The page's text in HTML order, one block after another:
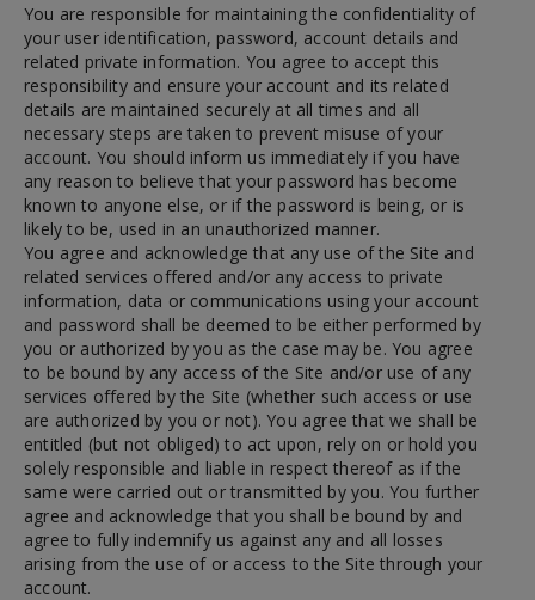
You are responsible for maintaining the confidentiality of
your user identification, password, account details and
related private information. You agree to accept this
responsibility and ensure your account and its related
details are maintained securely at all times and all
necessary steps are taken to prevent misuse of your
account. You should inform us immediately if you have
any reason to believe that your password has become
known to anyone else, or if the password is being, or is
likely to be, used in an unauthorized manner.
You agree and acknowledge that any use of the Site and
related services offered and/or any access to private
information, data or communications using your account
and password shall be deemed to be either performed by
you or authorized by you as the case may be. You agree
to be bound by any access of the Site and/or use of any
services offered by the Site (whether such access or use
are authorized by you or not). You agree that we shall be
entitled (but not obliged) to act upon, rely on or hold you
solely responsible and liable in respect thereof as if the
same were carried out or transmitted by you. You further
agree and acknowledge that you shall be bound by and
agree to fully indemnify us against any and all losses
arising from the use of or access to the Site through your
account.